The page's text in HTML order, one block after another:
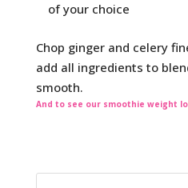
of your choice
Chop ginger and celery
add all ingredients to
smooth.
And to see our smoothie weight